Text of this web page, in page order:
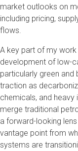
market outlooks on
including pricing,
flows.
A key part of my
development of low-
particularly green and
traction as
chemicals, and heavy
merge traditional
a forward-looking lens
vantage point from
systems are